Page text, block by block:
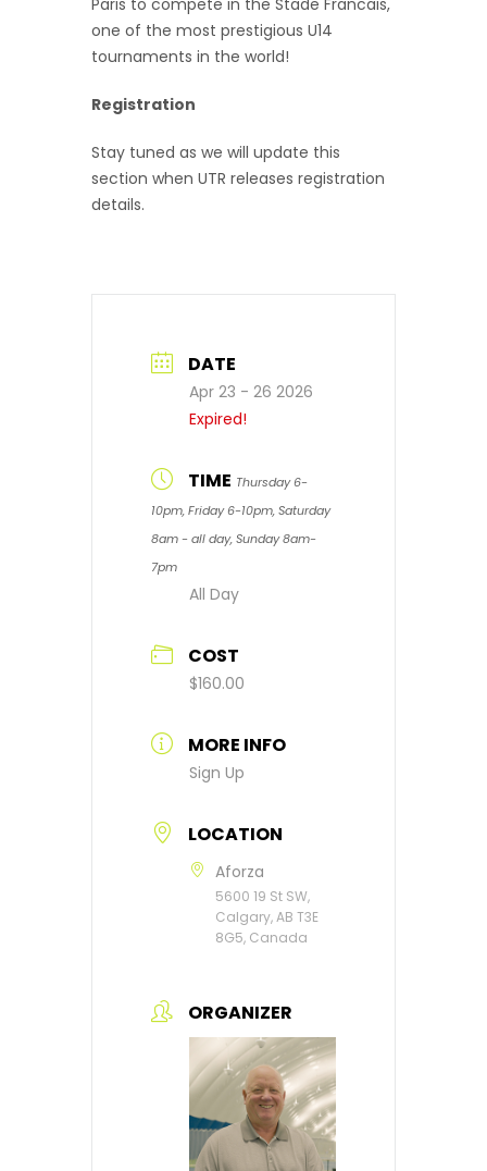
Paris to compete in the Stade Francais,
one of the most prestigious U14
tournaments in the world!
Registration
Stay tuned as we will update this
section when UTR releases registration
details.
DATE
Apr 23 - 26 2026
Expired!
TIME Thursday 6-
10pm, Friday 6-10pm, Saturday
8am - all day, Sunday 8am-
7pm
All Day
COST
$160.00
MORE INFO
Sign Up
LOCATION
Aforza
5600 19 St SW,
Calgary, AB T3E
8G5, Canada
ORGANIZER